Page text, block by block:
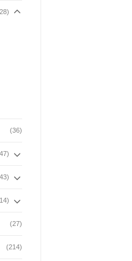
(36)
(27)
(214)